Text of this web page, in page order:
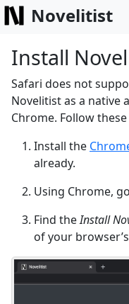
Novelitist
Install
Safari does not
Novelitist as a native
Chrome. Follow
Install the
already.
Using Chrome,
Find theInstall
of your